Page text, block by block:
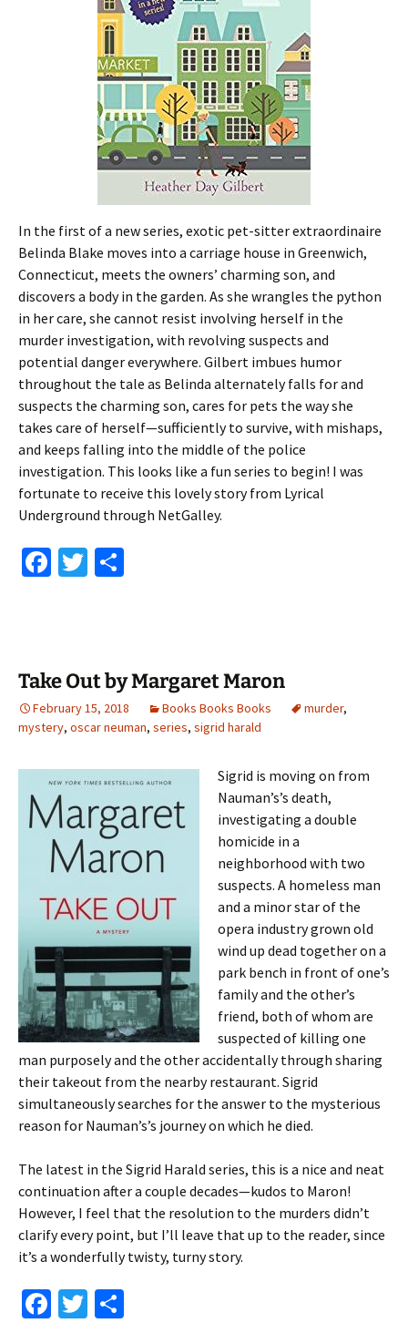
In the first of a new series, exotic pet-sitter extraordinaire
Belinda Blake moves into a carriage house in Greenwich,
Connecticut, meets the owners’ charming son, and
discovers a body in the garden. As she wrangles the python
in her care, she cannot resist involving herself in the
murder investigation, with revolving suspects and
potential danger everywhere. Gilbert imbues humor
throughout the tale as Belinda alternately falls for and
suspects the charming son, cares for pets the way she
takes care of herself—sufficiently to survive, with mishaps,
and keeps falling into the middle of the police
investigation. This looks like a fun series to begin! I was
fortunate to receive this lovely story from Lyrical
Underground through NetGalley.
Fa
o
k
T
Take Out by Margaret Maron
February 15, 2018 Books Books Books murder,
mystery, oscar neuman, series, sigrid harald
Sigrid is moving on from
Nauman’s’s death,
investigating a double
homicide in a
neighborhood with two
suspects. A homeless man
and a minor star of the
opera industry grown old
wind up dead together on a
park bench in front of one’s
family and the other’s
friend, both of whom are
suspected of killing one
man purposely and the other accidentally through sharing
their takeout from the nearby restaurant. Sigrid
simultaneously searches for the answer to the mysterious
reason for Nauman’s’s journey on which he died.
The latest in the Sigrid Harald series, this is a nice and neat
continuation after a couple decades—kudos to Maron!
However, I feel that the resolution to the murders didn’t
clarify every point, but I’ll leave that up to the reader, since
it’s a wonderfully twisty, turny story.
Fa T